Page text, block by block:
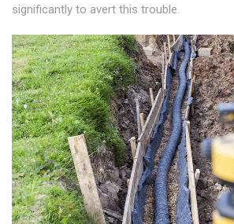
significantly to avert this trouble.